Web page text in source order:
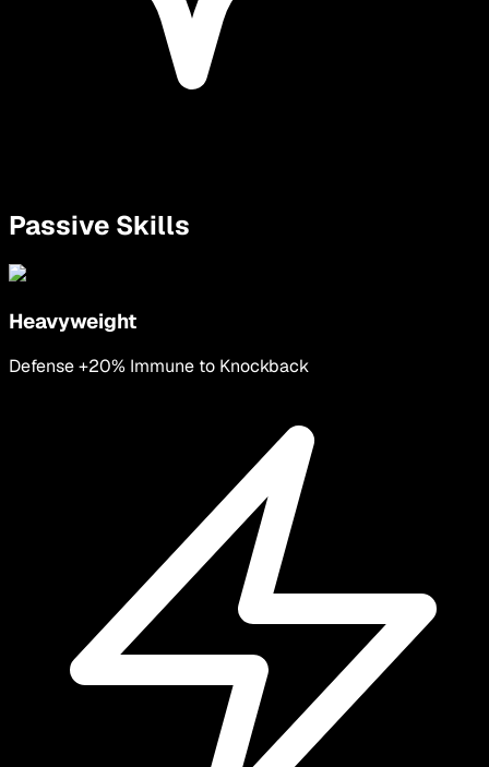
Passive Skills
Heavyweight
Defense +20% Immune to Knockback